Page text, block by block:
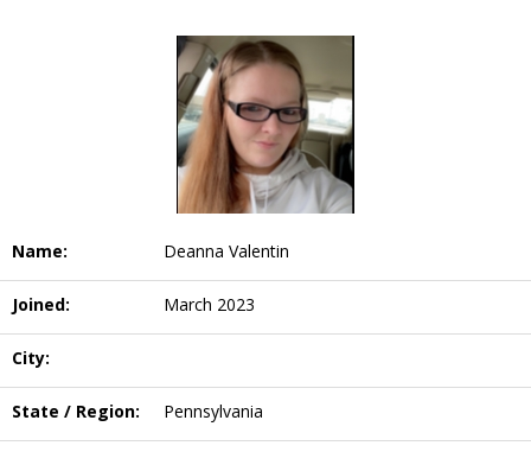
BUSINESS OPPORTUNITIES
Name: Deanna Valentin
Joined: March 2023
City:
State / Region: Pennsylvania